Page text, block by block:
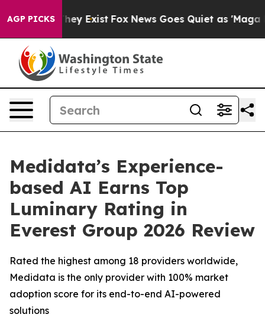
AGP PICKS
Proof They Exist Fox News Goes Quiet as 'Maga
Medidata’s Experience-
based AI Earns Top
Luminary Rating in
Everest Group 2026 Review
Rated the highest among 18 providers worldwide,
Medidata is the only provider with 100% market
adoption score for its end-to-end AI-powered
solutions